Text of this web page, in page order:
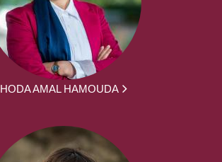
HODA AMAL HAMOUDA